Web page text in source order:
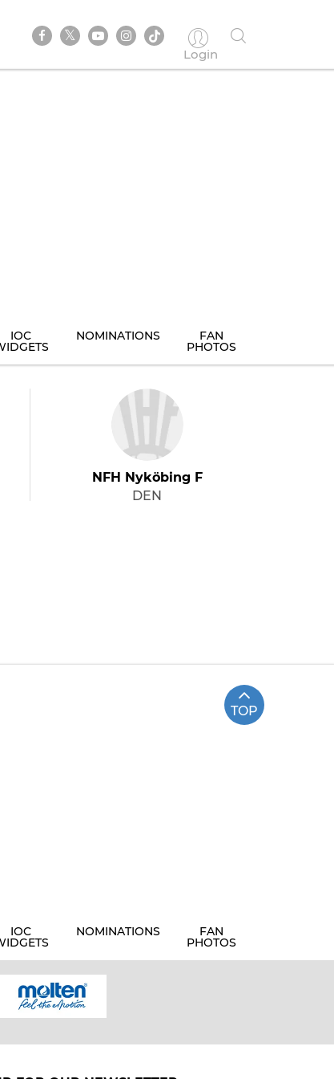
Login
IOC NOMINATIONS FAN
PHOTOS
NFH Nyköbing F
DEN
TOP
IOC NOMINATIONS FAN
PHOTOS